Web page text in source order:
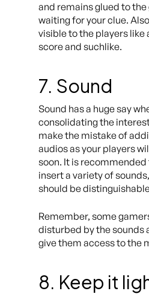
and remains glued to
waiting for your clue.
visible to the players like
score and suchlike.
7. Sound
Sound has a huge say
consolidating the
make the mistake of
audios as your players
soon. It is
insert a variety of
should be
Remember, some
disturbed by the sounds
give them access to the
8. Keep it